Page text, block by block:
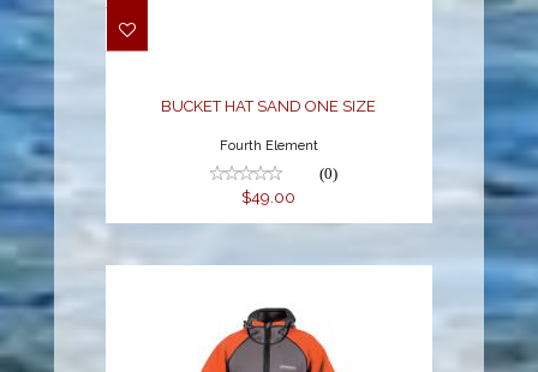
BUCKET HAT SAND ONE SIZE
Fourth Element
(0)
$49.00